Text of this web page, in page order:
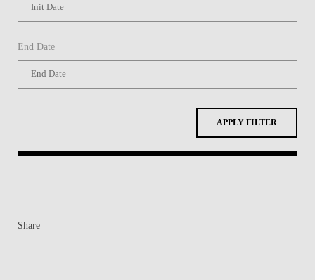
End Date
APPLY FILTER
Share